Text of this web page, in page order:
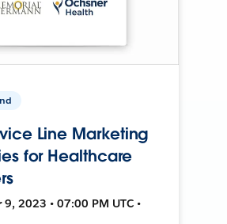
Line Marketing
for Healthcare
2023 • 07:00 PM UTC •